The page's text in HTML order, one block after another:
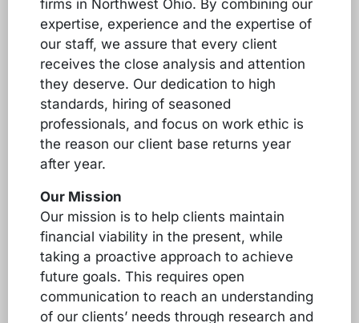
firms in Northwest Ohio. By combining our
expertise, experience and the expertise of
our staff, we assure that every client
receives the close analysis and attention
they deserve. Our dedication to high
standards, hiring of seasoned
professionals, and focus on work ethic is
the reason our client base returns year
after year.
Our Mission
Our mission is to help clients maintain
financial viability in the present, while
taking a proactive approach to achieve
future goals. This requires open
communication to reach an understanding
of our clients’ needs through research and